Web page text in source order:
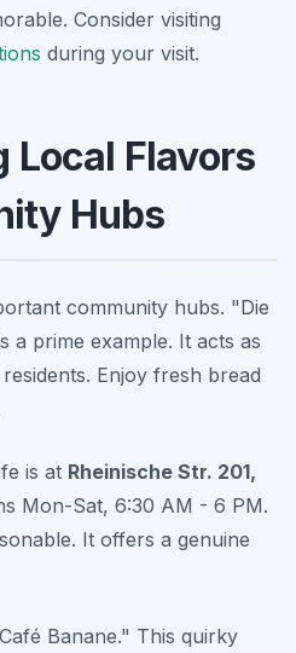
Consider visiting
during your visit.
Local Flavors
Hubs
community hubs. "Die
a prime example. It acts as
Enjoy fresh bread
is at Rheinische Str. 201,
Mon-Sat, 6:30 AM - 6 PM.
It offers a genuine
Banane." This quirky